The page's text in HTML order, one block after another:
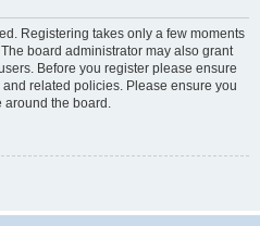
Registering takes only a few moments
board administrator may also grant
Before you register please ensure
related policies. Please ensure you
the board.